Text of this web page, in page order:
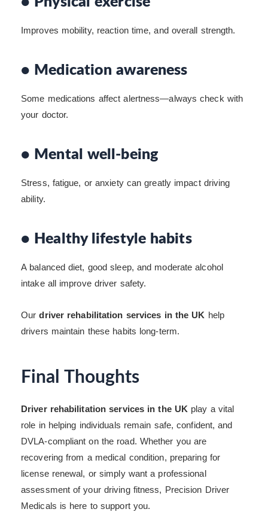
Improves mobility, reaction time, and overall strength.
• Medication awareness
Some medications affect alertness—always check with
your doctor.
• Mental well-being
Stress, fatigue, or anxiety can greatly impact driving
ability.
• Healthy lifestyle habits
A balanced diet, good sleep, and moderate alcohol
intake all improve driver safety.
Ourdriver rehabilitation services in the UK help
drivers maintain these habits long-term.
Final Thoughts
Driver rehabilitation services in the UK play a vital
role in helping individuals remain safe, confident, and
DVLA-compliant on the road. Whether you are
recovering from a medical condition, preparing for
license renewal, or simply want a professional
assessment of your driving fitness, Precision Driver
Medicals is here to support you.